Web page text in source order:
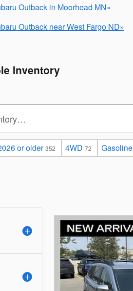
Outback in Moorhead MN»
Outback near West Fargo ND»
Inventory
or older 352 4WD 72 Gasoline